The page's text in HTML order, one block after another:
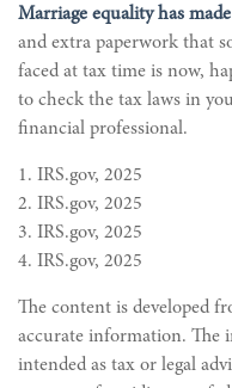
Marriage equality has
and extra paperwork that
faced at tax time is now,
to check the tax laws in
financial professional.
1. IRS.gov, 2025
2. IRS.gov, 2025
3. IRS.gov, 2025
4. IRS.gov, 2025
The content is developed
accurate information. The
intended as tax or legal